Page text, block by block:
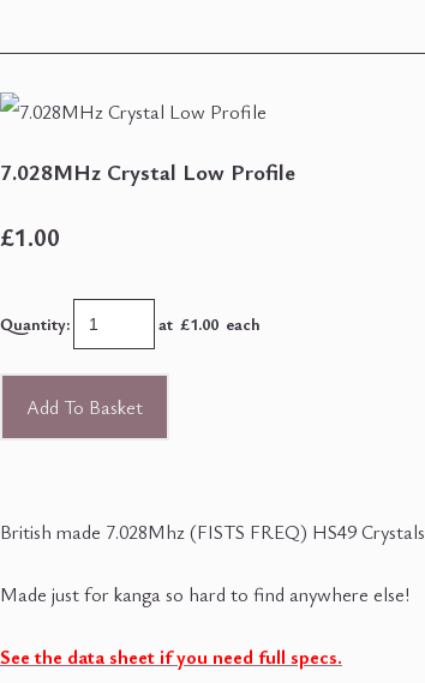
7.028MHz Crystal Low Profile
£1.00
Quantity: at £1.00 each
Add To Basket
British made 7.028Mhz (FISTS FREQ) HS49 Crystals
Made just for kanga so hard to find anywhere else!
See the data sheet if you need full specs.